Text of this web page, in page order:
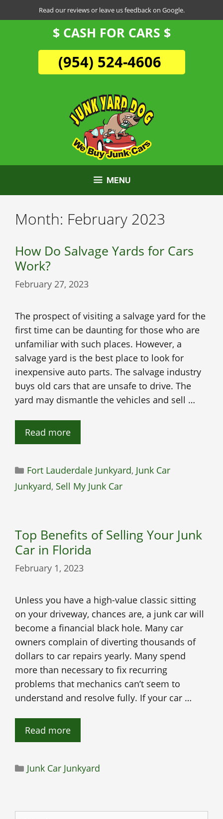
to
Read our reviews or leave us feedback on Google.
$ CASH FOR CARS $
(954) 524-4606
MENU
Month: February 2023
How Do Salvage Yards for Cars
Work?
February 27, 2023
The prospect of visiting a salvage yard for the
first time can be daunting for those who are
unfamiliar with such places. However, a
salvage yard is the best place to look for
inexpensive auto parts. The salvage industry
buys old cars that are unsafe to drive. The
yard may dismantle the vehicles and sell …
Read more
Categories
Fort Lauderdale Junkyard, Junk Car
Junkyard, Sell My Junk Car
Top Benefits of Selling Your Junk
Car in Florida
February 1, 2023
Unless you have a high-value classic sitting
on your driveway, chances are, a junk car will
become a financial black hole. Many car
owners complain of diverting thousands of
dollars to car repairs yearly. Many spend
more than necessary to fix recurring
problems that mechanics can’t seem to
understand and resolve fully. If your car …
Read more
Categories
Junk Car Junkyard